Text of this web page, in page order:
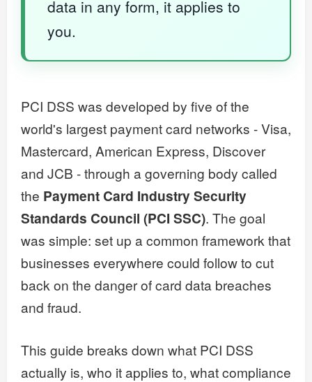
data in any form, it applies to
you.
PCI DSS was developed by five of the
world's largest payment card networks - Visa,
Mastercard, American Express, Discover
and JCB - through a governing body called
the Payment Card Industry Security
Standards Council (PCI SSC). The goal
was simple: set up a common framework that
businesses everywhere could follow to cut
back on the danger of card data breaches
and fraud.
This guide breaks down what PCI DSS
actually is, who it applies to, what compliance